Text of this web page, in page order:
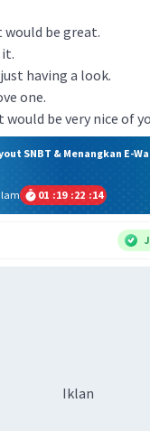
would be great.
it.
having a look.
one.
would be very nice of
SNBT & Menangkan E-
01 :19 :22 :13
Iklan